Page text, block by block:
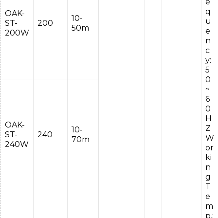
e
q
u
e
n
c
y:
5
0
~
6
0
H
Z
W
or
ki
n
g
T
e
m
p.:
OAK-
ST-
200W
200
10-
50m
OAK-
ST-
240W
240
10-
70m